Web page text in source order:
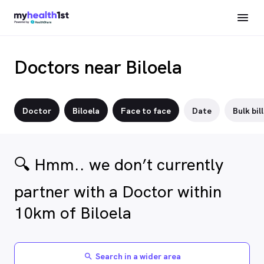
Doctors near Biloela
Doctor Biloela Face to face Date Bulk
🔍 Hmm.. we don’t currently
partner with a Doctor within
10km of Biloela
search Search in a wider area